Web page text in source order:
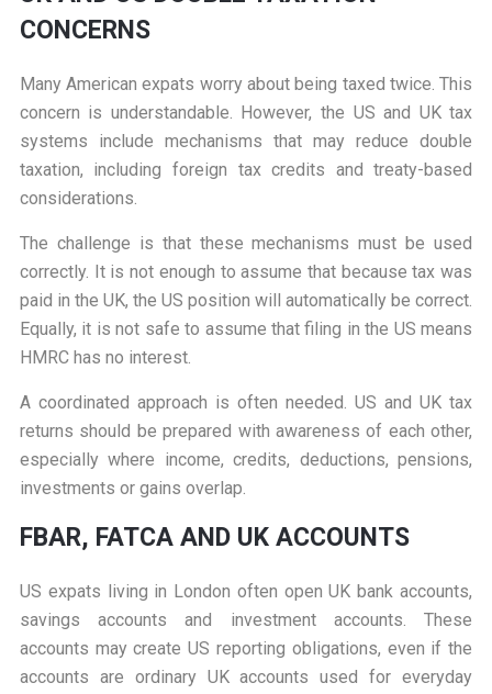
CONCERNS
Many American expats worry about being taxed twice. This
concern is understandable. However, the US and UK tax
systems include mechanisms that may reduce double
taxation, including foreign tax credits and treaty-based
considerations.
The challenge is that these mechanisms must be used
correctly. It is not enough to assume that because tax was
paid in the UK, the US position will automatically be correct.
Equally, it is not safe to assume that filing in the US means
HMRC has no interest.
A coordinated approach is often needed. US and UK tax
returns should be prepared with awareness of each other,
especially where income, credits, deductions, pensions,
investments or gains overlap.
FBAR, FATCA AND UK ACCOUNTS
US expats living in London often open UK bank accounts,
savings accounts and investment accounts. These
accounts may create US reporting obligations, even if the
accounts are ordinary UK accounts used for everyday